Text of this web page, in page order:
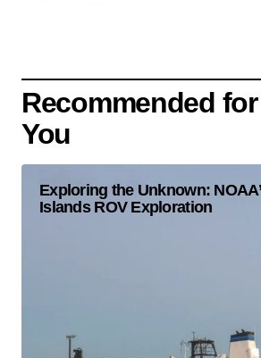
Recommended for
You
Exploring the Unknown:
Islands ROV Exploration